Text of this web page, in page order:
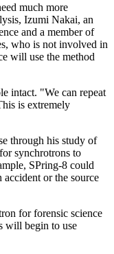
much more
Izumi Nakai, an
and a member of
who is not involved in
will use the method
intact. "We can repeat
is extremely
through his study of
synchrotrons to
SPring-8 could
or the source
for forensic science
will begin to use